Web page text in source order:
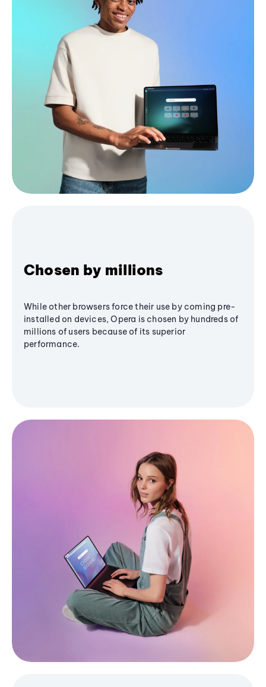
Chosen by millions
While other browsers force their use by coming pre-
installed on devices, Opera is chosen by hundreds of
millions of users because of its superior
performance.